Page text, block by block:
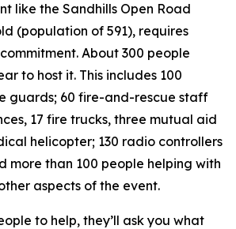
like the Sandhills Open Road
(population of 591), requires
About 300 people
to host it. This includes 100
guards; 60 fire-and-rescue staff
17 fire trucks, three mutual aid
helicopter; 130 radio controllers
more than 100 people helping with
aspects of the event.
to help, they’ll ask you what